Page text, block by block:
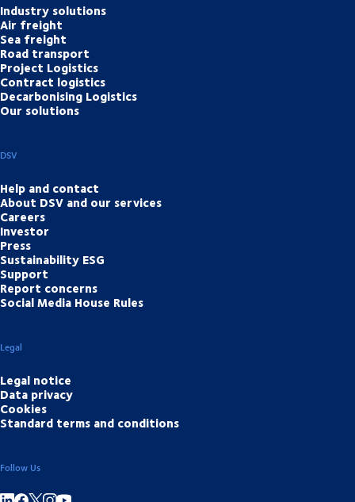
Industry solutions
Air freight
Sea freight
Road transport
Project Logistics
Contract logistics
Decarbonising Logistics
Our solutions
DSV
Help and contact
About DSV and our services
Careers
Investor
Press
Sustainability ESG
Support
Report concerns
Social Media House Rules
Legal
Legal notice
Data privacy
Cookies
Standard terms and conditions
Follow Us